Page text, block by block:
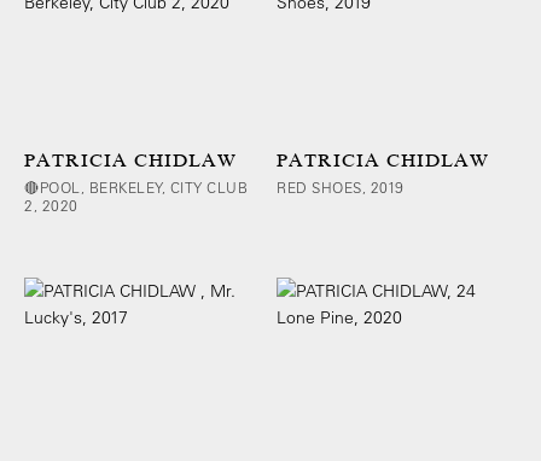
PATRICIA CHIDLAW
🔴POOL, BERKELEY, CITY CLUB
2, 2020
PATRICIA CHIDLAW
RED SHOES, 2019